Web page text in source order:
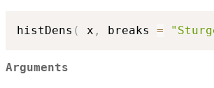
histDens ( x , breaks =
Arguments